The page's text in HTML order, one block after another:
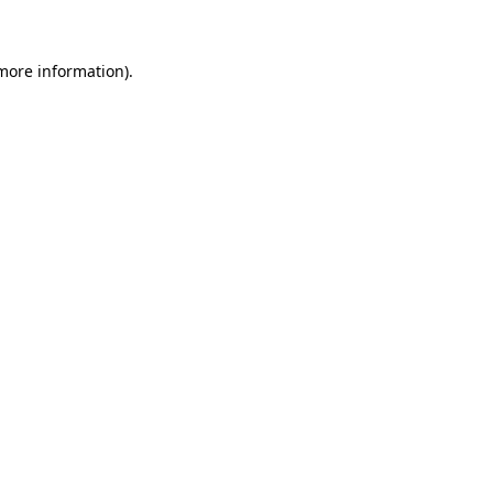
information).